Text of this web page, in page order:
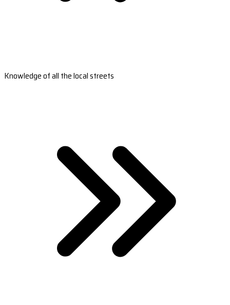
Knowledge of all the local streets